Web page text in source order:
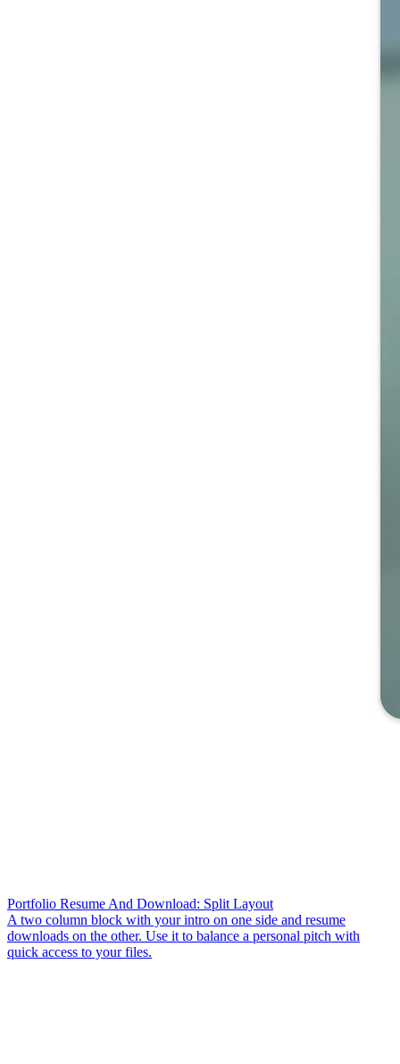
Portfolio Resume And Download: Split Layout
A two column block with your intro on one side and resume
downloads on the other. Use it to balance a personal pitch with
quick access to your files.